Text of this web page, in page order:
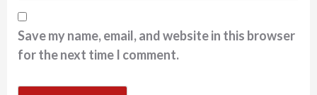
Save my name, email, and website in this browser
for the next time I comment.